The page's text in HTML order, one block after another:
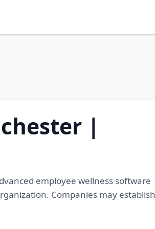
|
employee wellness software
Companies may establish